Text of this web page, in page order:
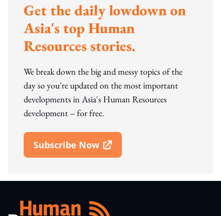
Get the daily lowdown on
Asia's top Human
Resources stories.
We break down the big and messy topics of the
day so you're updated on the most important
developments in Asia's Human Resources
development – for free.
Subscribe Now
Open In New Window